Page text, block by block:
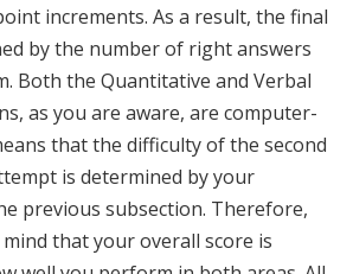
increments. As a result, the final
by the number of right answers
Both the Quantitative and Verbal
as you are aware, are computer-
that the difficulty of the second
is determined by your
previous subsection. Therefore,
that your overall score is